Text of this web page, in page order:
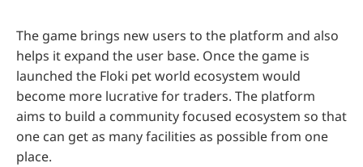
The game brings new users to the platform and also
helps it expand the user base. Once the game is
launched the Floki pet world ecosystem would
become more lucrative for traders. The platform
aims to build a community focused ecosystem so that
one can get as many facilities as possible from one
place.